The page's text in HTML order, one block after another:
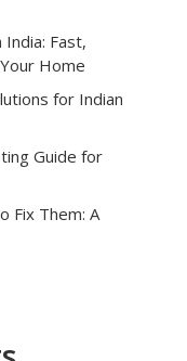
Fast,
Home
for Indian
Guide for
Fix Them: A